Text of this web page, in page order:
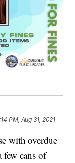
PM, Aug 31, 2021
with overdue
few cans of